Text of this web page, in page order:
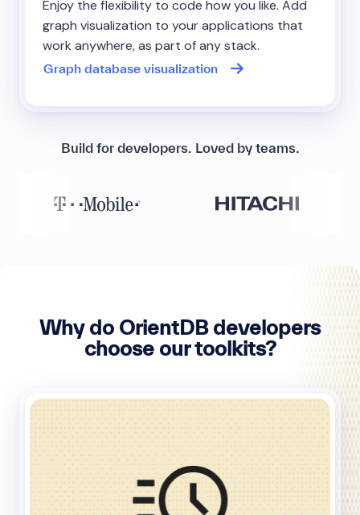
Enjoy the flexibility to code how you like. Add
graph visualization to your applications that
work anywhere, as part of any stack.
Graph database visualization
Build for developers. Loved by teams.
Why do OrientDB developers
choose our toolkits?